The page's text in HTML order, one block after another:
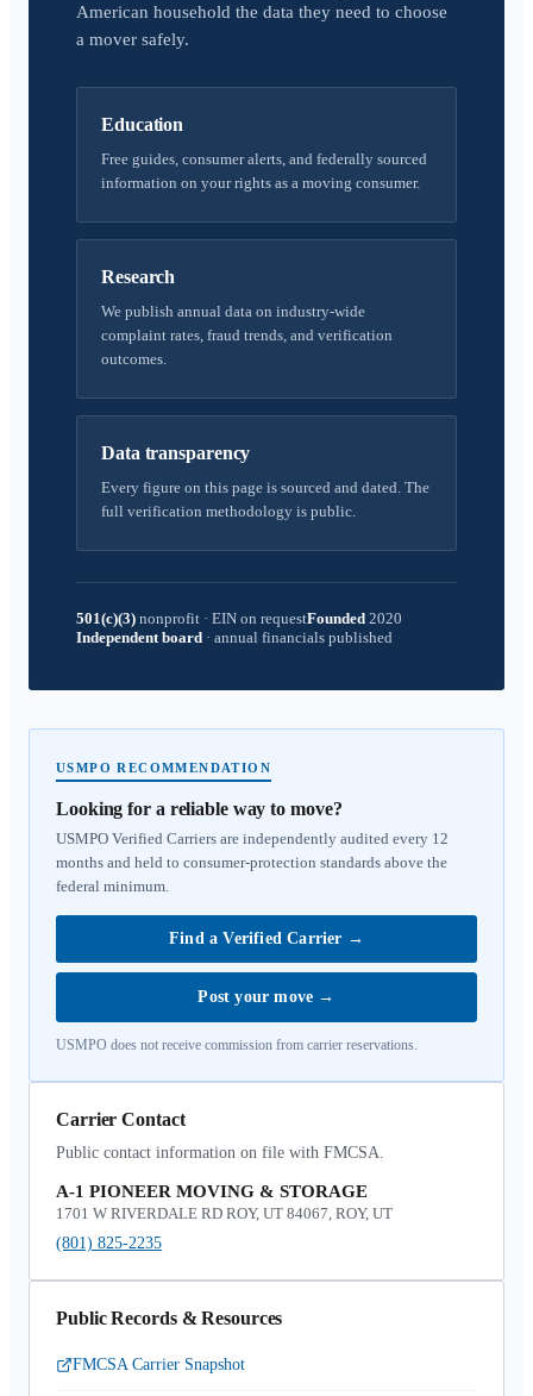
American household the data they need to choose
a mover safely.
Education
Free guides, consumer alerts, and federally sourced
information on your rights as a moving consumer.
Research
We publish annual data on industry-wide
complaint rates, fraud trends, and verification
outcomes.
Data transparency
Every figure on this page is sourced and dated. The
full verification methodology is public.
501(c)(3) nonprofit · EIN on requestFounded 2020
Independent board · annual financials published
USMPO RECOMMENDATION
Looking for a reliable way to move?
USMPO Verified Carriers are independently audited every 12
months and held to consumer-protection standards above the
federal minimum.
Find a Verified Carrier →
Post your move →
USMPO does not receive commission from carrier reservations.
Carrier Contact
Public contact information on file with FMCSA.
A-1 PIONEER MOVING & STORAGE
1701 W RIVERDALE RD ROY, UT 84067, ROY, UT
(801) 825-2235
Public Records & Resources
FMCSA Carrier Snapshot